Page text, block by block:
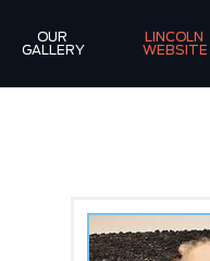
OUR
GALLERY
LINCOLN
WEBSITE